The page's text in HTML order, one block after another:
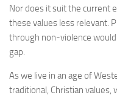
Nor does it suit the current
these values less relevant.
through non-violence
gap.
As we live in an age of
traditional, Christian